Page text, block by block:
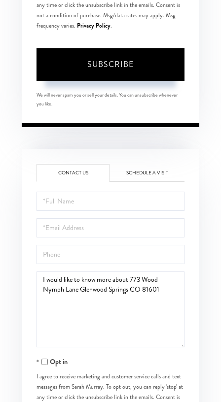
any time or click the unsubscribe link in the emails. Consent is
not a condition of purchase. Msg/data rates may apply. Msg
frequency varies. Privacy Policy.
SUBSCRIBE
We will never spam you or sell your details. You can unsubscribe whenever
you like.
CONTACT US SCHEDULE A VISIT
Full
Name
Email
Phone
Questions
Opt in
I agree to receive marketing and customer service calls and text
messages from Sarah Murray. To opt out, you can reply 'stop' at
any time or click the unsubscribe link in the emails. Consent is